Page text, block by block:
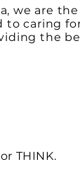
we are
to caring
the
THINK.